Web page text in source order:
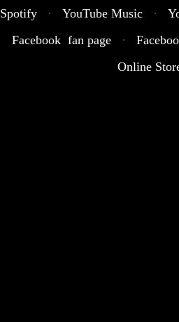
Spotify
· YouTube Music ·
Facebook fan page
·
Online